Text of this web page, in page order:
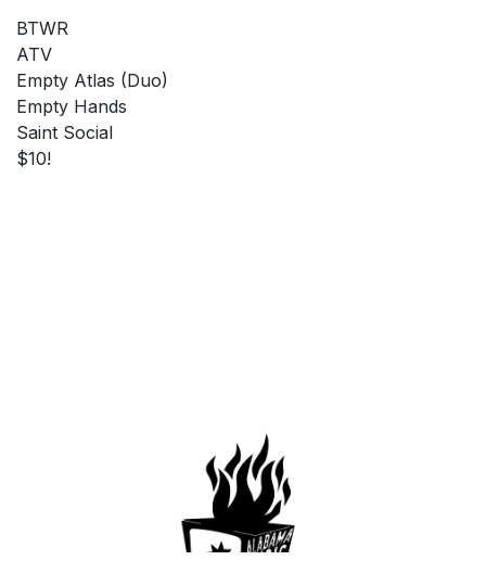
BTWR
ATV
Empty Atlas (Duo)
Empty Hands
Saint Social
$10!